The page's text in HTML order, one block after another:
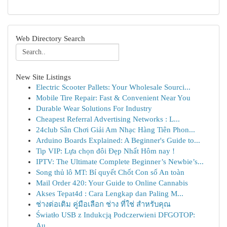
Web Directory Search
New Site Listings
Electric Scooter Pallets: Your Wholesale Sourci...
Mobile Tire Repair: Fast & Convenient Near You
Durable Wear Solutions For Industry
Cheapest Referral Advertising Networks : L...
24club Sân Chơi Giải Am Nhạc Hàng Tiên Phon...
Arduino Boards Explained: A Beginner's Guide to...
Tip VIP: Lựa chọn đôi Đẹp Nhất Hôm nay !
IPTV: The Ultimate Complete Beginner’s Newbie’s...
Song thủ lô MT: Bí quyết Chốt Con số An toàn
Mail Order 420: Your Guide to Online Cannabis
Akses Tepat4d : Cara Lengkap dan Paling M...
ช่างต่อเติม คู่มือเลือก ช่าง ที่ใช่ สำหรับคุณ
Światło USB z Indukcją Podczerwieni DFGOTOP: